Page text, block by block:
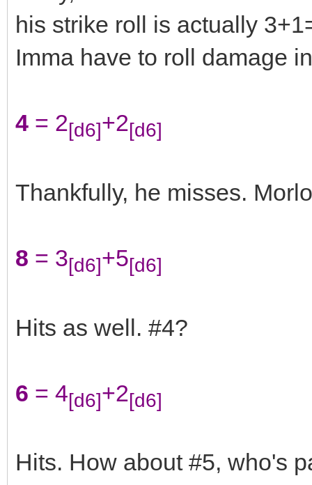
his strike roll is actually
Imma have to roll damage
4 = 2[d6]+2[d6]
Thankfully, he misses.
8 = 3[d6]+5[d6]
Hits as well. #4?
6 = 4[d6]+2[d6]
Hits. How about #5, who's